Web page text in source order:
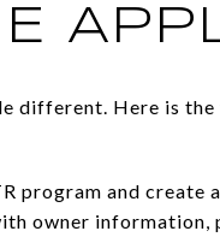
different. Here is
program and create
owner